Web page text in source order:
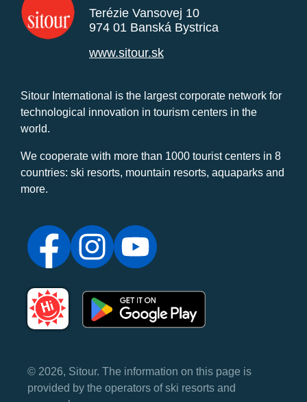
Terézie Vansovej 10
974 01 Banská Bystrica
www.sitour.sk
Sitour International is the largest corporate network for
technological innovation in tourism centers in the
world.
We cooperate with more than 1000 tourist centers in 8
countries: ski resorts, mountain resorts, aquaparks and
more.
© 2026, Sitour. The information on this page is
provided by the operators of ski resorts and